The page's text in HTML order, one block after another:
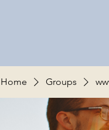
Home Groups